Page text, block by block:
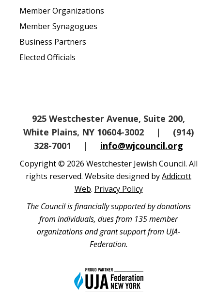
Member Organizations
Member Synagogues
Business Partners
Elected Officials
925 Westchester Avenue, Suite 200,
White Plains, NY 10604-3002
|
(914)
328-7001
| info@wjcouncil.org
Copyright © 2026 Westchester Jewish Council. All
rights reserved. Website designed byAddicott
Web. Privacy Policy
The Council is financially supported by donations
from individuals, dues from 135 member
organizations and grant support from UJA-
Federation.